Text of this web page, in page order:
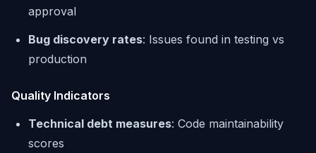
approval
Bug discovery rates: Issues found in testing vs
production
Quality Indicators
Technical debt measures: Code maintainability
scores